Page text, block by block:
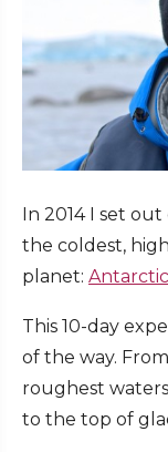
In 2014 I set
the coldest,
planet:
This 10-day
of the way.
roughest
to the top of